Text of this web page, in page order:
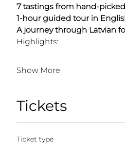
7 tastings from hand-
1-hour guided tour in
A journey through Latvian
Highlights:
Show More
Tickets
Ticket type